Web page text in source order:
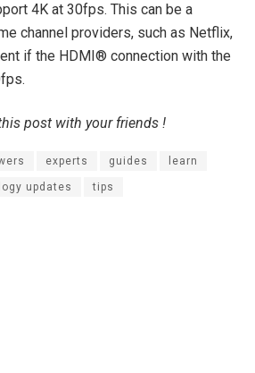
4K at 30fps. This can be a
channel providers, such as Netflix,
if the HDMI® connection with the
post with your friends !
experts guides learn
updates tips